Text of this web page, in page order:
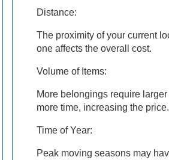
Distance:
The proximity of your current
one affects the overall cost.
Volume of Items:
More belongings require
more time, increasing the price.
Time of Year:
Peak moving seasons may